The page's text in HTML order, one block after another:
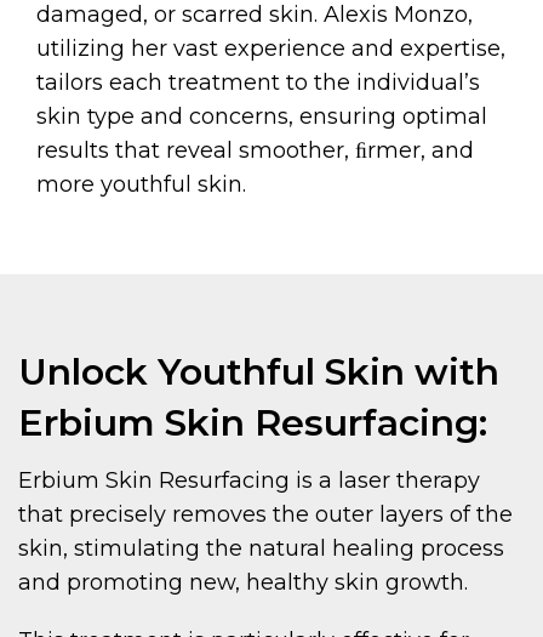
damaged, or scarred skin. Alexis Monzo,
utilizing her vast experience and expertise,
tailors each treatment to the individual’s
skin type and concerns, ensuring optimal
results that reveal smoother, ﬁrmer, and
more youthful skin.
Unlock Youthful Skin with
Erbium Skin Resurfacing:
Erbium Skin Resurfacing is a laser therapy
that precisely removes the outer layers of the
skin, stimulating the natural healing process
and promoting new, healthy skin growth.